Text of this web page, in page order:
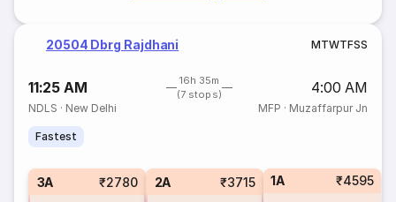
20504 Dbrg Rajdhani MTWTFSS
11:25 AM
16h 35m
(7 stops)
4:00 AM
NDLS · New Delhi MFP · Muzaffarpur Jn
Fastest
3A ₹2780 2A ₹3715 1A ₹4595